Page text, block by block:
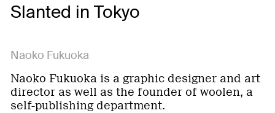
Slanted in Tokyo
Naoko Fukuoka
Naoko Fukuoka is a graphic designer and art
director as well as the founder of woolen, a
self-publishing department.